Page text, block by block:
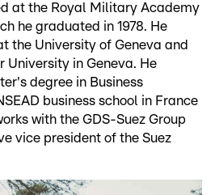
at the Royal Military Academy
he graduated in 1978. He
the University of Geneva and
University in Geneva. He
degree in Business
business school in France
with the GDS-Suez Group
vice president of the Suez